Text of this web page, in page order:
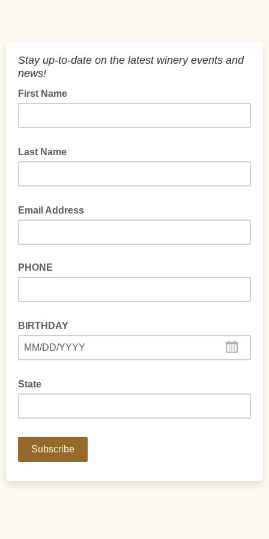
Stay up-to-date on the latest winery events and
news!
First Name
Last Name
Email Address
PHONE
BIRTHDAY
MM/DD/YYYY
State